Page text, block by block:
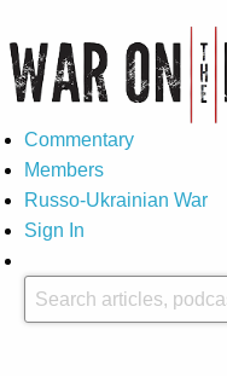
Commentary
Members
Russo-Ukrainian War
Sign In